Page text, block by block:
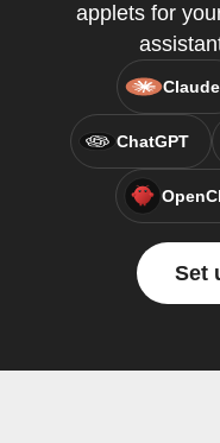
applets for
Claude
ChatGPT
Set